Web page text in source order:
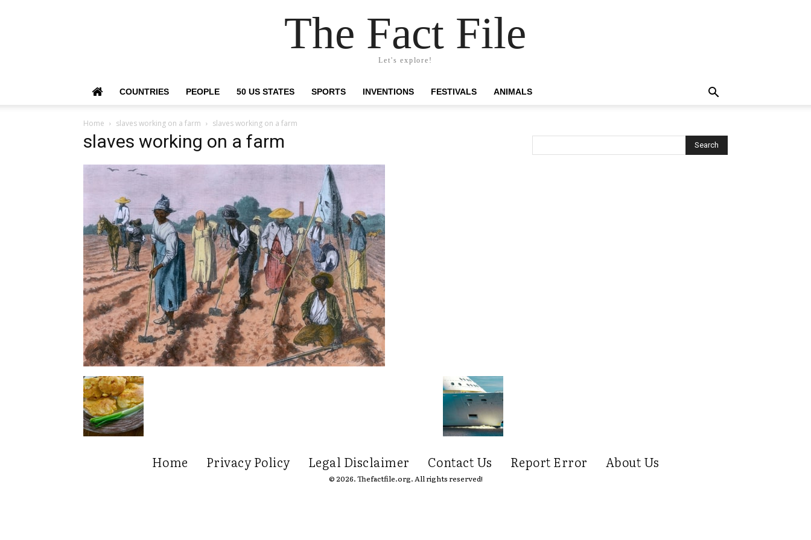
The Fact File
Let's explore!
COUNTRIES PEOPLE 50 US STATES SPORTS INVENTIONS FESTIVALS ANIMALS
Home slaves working on a farm slaves working on a farm
slaves working on a farm
Home Privacy Policy Legal Disclaimer Contact Us Report Error About Us
© 2026. Thefactfile.org. All rights reserved!